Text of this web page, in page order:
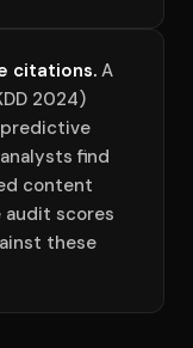
citations. A
2024)
find
content
audit scores
these